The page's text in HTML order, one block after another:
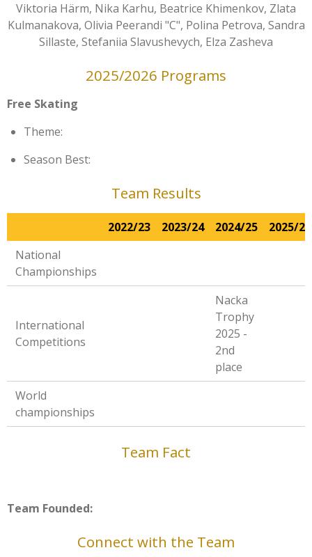
Viktoria Härm, Nika Karhu, Beatrice Khimenkov, Zlata
Kulmanakova, Olivia Peerandi "C", Polina Petrova, Sandra
Sillaste, Stefaniia Slavushevych, Elza Zasheva
2025/2026 Programs
Free Skating
Theme:
Season Best:
Team Results
2022/23 2023/24 2024/25
2025/26
National
Championships
International
Competitions
Nacka
Trophy
2025 -
2nd
place
World
championships
Team Fact
Team Founded:
Connect with the Team